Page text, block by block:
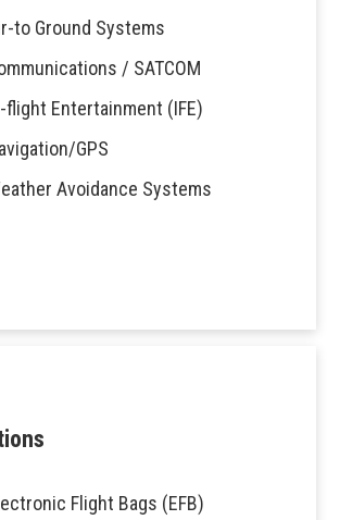
to Ground Systems
/ SATCOM
flight Entertainment (IFE)
GPS
Avoidance Systems
Flight Bags (EFB)